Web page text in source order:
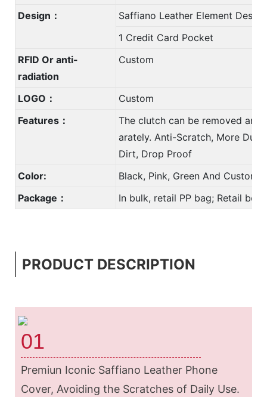
Design：
Saffiano Leather Element Design
1 Credit Card Pocket
RFID Or anti-
radiation
Custom
LOGO：
Custom
Features：
The clutch can be removed and
arately. Anti-Scratch, More
Dirt, Drop Proof
Color:
Black, Pink, Green And Custom
Package：
In bulk, retail PP bag; Retail box
PRODUCT DESCRIPTION
01
Premiun Iconic Saffiano Leather Phone
Cover, Avoiding the Scratches of Daily Use.